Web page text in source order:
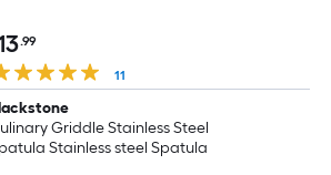
.99
11
Griddle Stainless Steel
Stainless steel Spatula